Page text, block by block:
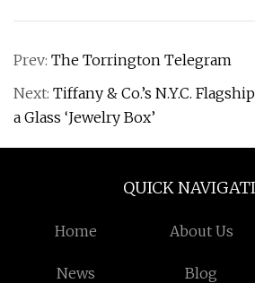
Prev: The Torrington Telegram
Next: Tiffany & Co.’s N.Y.C.
a Glass ‘Jewelry Box’
QUICK
Home About Us
News Blog